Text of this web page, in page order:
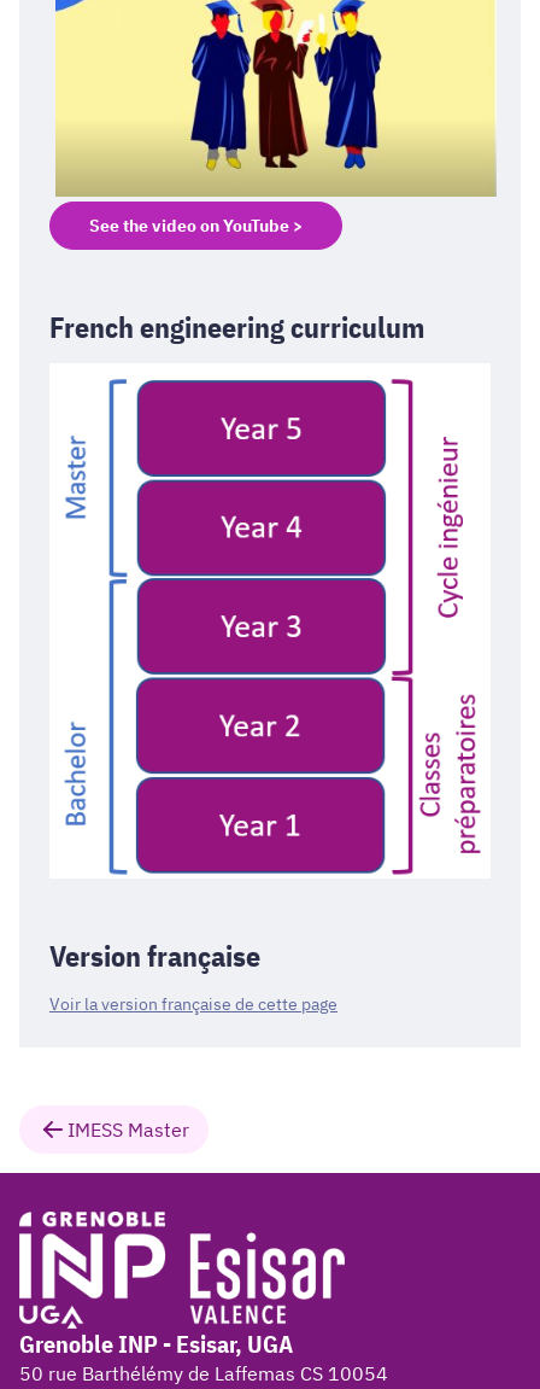
See the video on YouTube >
French engineering curriculum
Version française
Voir la version française de cette page
IMESS Master
Grenoble INP - Esisar, UGA
50 rue Barthélémy de Laffemas CS 10054